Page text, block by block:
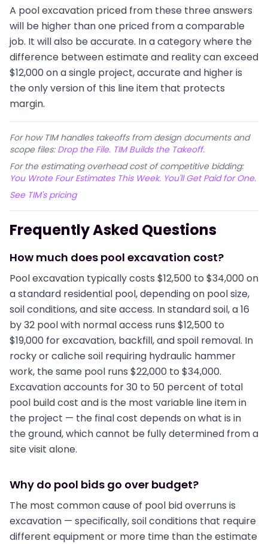
A pool excavation priced from these three answers
will be higher than one priced from a comparable
job. It will also be accurate. In a category where the
difference between estimate and reality can exceed
$12,000 on a single project, accurate and higher is
the only version of this line item that protects
margin.
For how TIM handles takeoffs from design documents and
scope files: Drop the File. TIM Builds the Takeoff.
For the estimating overhead cost of competitive bidding:
You Wrote Four Estimates This Week. You'll Get Paid for One.
See TIM's pricing
Frequently Asked Questions
How much does pool excavation cost?
Pool excavation typically costs $12,500 to $34,000 on
a standard residential pool, depending on pool size,
soil conditions, and site access. In standard soil, a 16
by 32 pool with normal access runs $12,500 to
$19,000 for excavation, backfill, and spoil removal. In
rocky or caliche soil requiring hydraulic hammer
work, the same pool runs $22,000 to $34,000.
Excavation accounts for 30 to 50 percent of total
pool build cost and is the most variable line item in
the project — the final cost depends on what is in
the ground, which cannot be fully determined from a
site visit alone.
Why do pool bids go over budget?
The most common cause of pool bid overruns is
excavation — specifically, soil conditions that require
different equipment or more time than the estimate